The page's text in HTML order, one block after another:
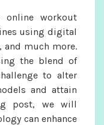
online workout
using digital
and much more.
the blend of
to alter
and attain
post, we will
can enhance